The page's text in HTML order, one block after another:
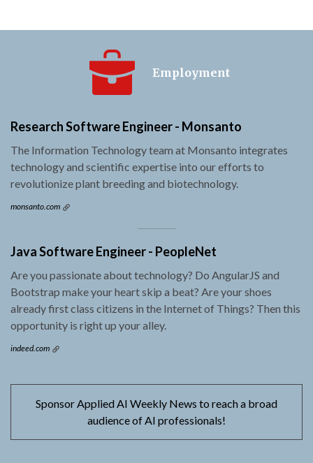
Employment
Research Software Engineer - Monsanto
The Information Technology team at Monsanto integrates
technology and scientific expertise into our efforts to
revolutionize plant breeding and biotechnology.
monsanto.com
Java Software Engineer - PeopleNet
Are you passionate about technology? Do AngularJS and
Bootstrap make your heart skip a beat? Are your shoes
already first class citizens in the Internet of Things? Then this
opportunity is right up your alley.
indeed.com
Sponsor Applied AI Weekly News to reach a broad
audience of AI professionals!